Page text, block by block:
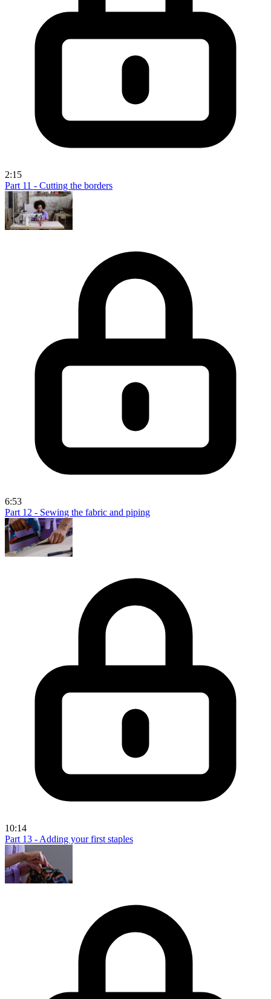
2:15
Part 11 - Cutting the borders
6:53
Part 12 - Sewing the fabric and piping
10:14
Part 13 - Adding your first staples